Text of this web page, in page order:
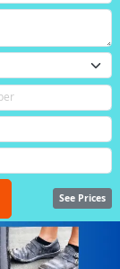
See Prices